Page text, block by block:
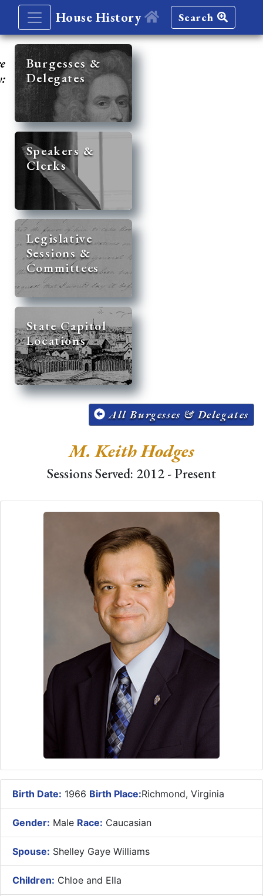
House History Search
Burgesses &
Delegates
Speakers &
Clerks
Legislative
Sessions &
Committees
State Capitol
Locations
All Burgesses & Delegates
M. Keith Hodges
Sessions Served: 2012 - Present
Birth Date: 1966 Birth Place:Richmond, Virginia
Gender: Male Race: Caucasian
Spouse: Shelley Gaye Williams
Children: Chloe and Ella